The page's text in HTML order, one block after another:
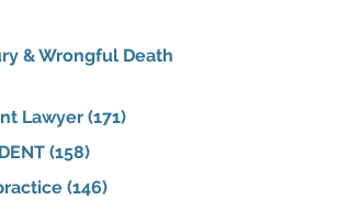
& Wrongful Death
Lawyer (171)
(158)
(146)